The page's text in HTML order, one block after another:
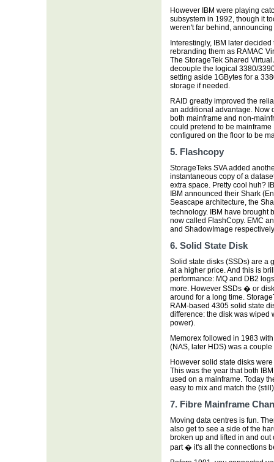
However IBM were playing
subsystem in 1992, though it
weren't far behind,
Interestingly, IBM later
rebranding them as RAMAC
The StorageTek Shared
decouple the logical 3380/
setting aside 1GBytes for a
storage if needed.
RAID greatly improved the
an additional advantage. Now
both mainframe and non-
could pretend to be
configured on the floor to be
5. Flashcopy
StorageTeks SVA added
instantaneous copy of a
extra space. Pretty cool huh?
IBM announced their Shark
Seascape architecture, the
technology. IBM have brought
now called FlashCopy. EMC
and ShadowImage
6. Solid State Disk
Solid state disks (SSDs) are a
at a higher price. And this is
performance: MQ and DB2
more. However SSDs � or
around for a long time.
RAM-based 4305 solid state
difference: the disk was wiped
power).
Memorex followed in 1983
(NAS, later HDS) was a
However solid state disks
This was the year that both
used on a mainframe. Today
easy to mix and match the
7. Fibre Mainframe
Moving data centres is fun.
also get to see a side of the
broken up and lifted in and out
part � it's all the connections